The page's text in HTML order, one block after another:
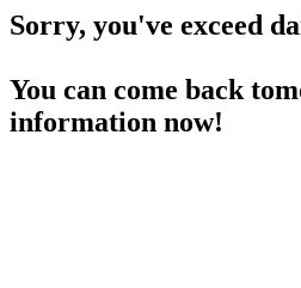
Sorry, you've exceed
You can come back
information now!